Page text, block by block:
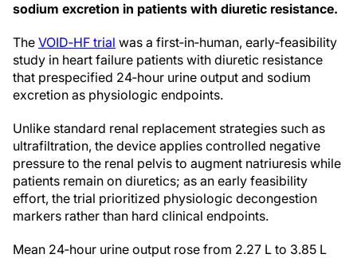
sodium excretion in patients with diuretic resistance.
The VOID‑HF trial was a first‑in‑human, early‑feasibility
study in heart failure patients with diuretic resistance
that prespecified 24‑hour urine output and sodium
excretion as physiologic endpoints.
Unlike standard renal replacement strategies such as
ultrafiltration, the device applies controlled negative
pressure to the renal pelvis to augment natriuresis while
patients remain on diuretics; as an early feasibility
effort, the trial prioritized physiologic decongestion
markers rather than hard clinical endpoints.
Mean 24‑hour urine output rose from 2.27 L to 3.85 L